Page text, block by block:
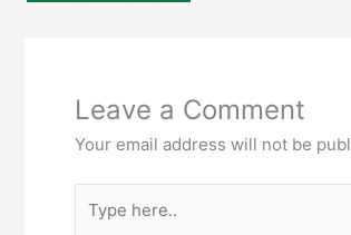
Leave a Comment
Your email address will not be
here..